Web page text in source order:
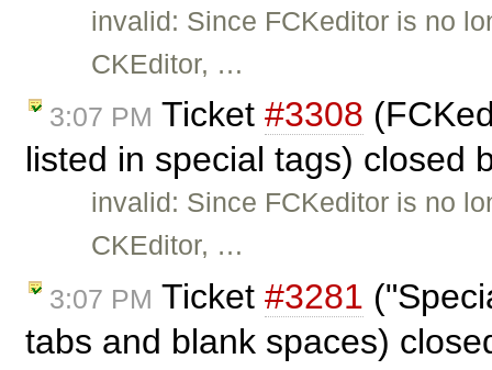
invalid: Since FCKeditor is no
CKEditor, …
3:07 PM Ticket #3308
listed in special tags) closed
invalid: Since FCKeditor is no
CKEditor, …
3:07 PM Ticket #3281
tabs and blank spaces)